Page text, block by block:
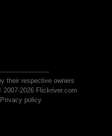
their respective owners
2026 Flickriver.com
Privacy policy